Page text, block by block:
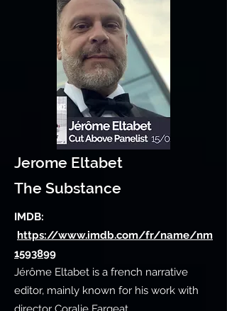
Jerome Eltabet
The Substance
IMDB:
https://www.imdb.com/fr/name/nm
1593899
Jérôme Eltabet is a french narrative
editor, mainly known for his work with